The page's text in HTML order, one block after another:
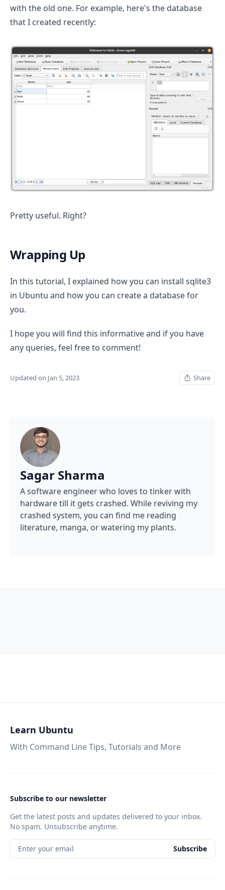
with the old one. For example, here's the database
that I created recently:
Pretty useful. Right?
Wrapping Up
In this tutorial, I explained how you can install sqlite3
in Ubuntu and how you can create a database for
you.
I hope you will find this informative and if you have
any queries, feel free to comment!
Updated on Jan 5, 2023 Share
Sagar Sharma
A software engineer who loves to tinker with
hardware till it gets crashed. While reviving my
crashed system, you can find me reading
literature, manga, or watering my plants.
Learn Ubuntu
With Command Line Tips, Tutorials and More
Subscribe to our newsletter
Get the latest posts and updates delivered to your inbox.
No spam. Unsubscribe anytime.
Enter your email Subscribe